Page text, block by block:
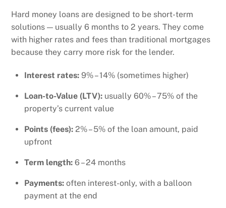
Hard money loans are designed to be short-term
solutions — usually 6 months to 2 years. They come
with higher rates and fees than traditional mortgages
because they carry more risk for the lender.
Interest rates: 9% – 14% (sometimes higher)
Loan-to-Value (LTV): usually 60% – 75% of the
property’s current value
Points (fees): 2% – 5% of the loan amount, paid
upfront
Term length: 6 – 24 months
Payments: often interest-only, with a balloon
payment at the end